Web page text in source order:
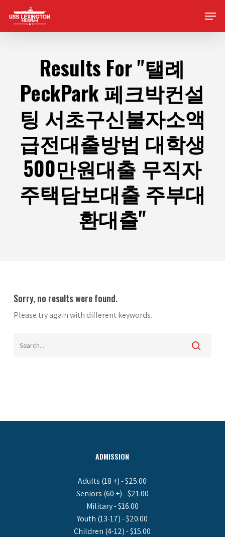
main
Menu
Results For"탤례
PeckPark 페크박컨설
팅 서초구신불자소액
급전대출방법 대학생
500만원대출 무직자
주택담보대출 주부대
환대출"
Sorry, no results were found.
Please try again with different keywords.
ADMISSION
Adults (18 +) - $25.00
Seniors (60 +) - $21.00
Military - $16.00
Youth (13-17) - $20.00
Children (4-12) - $15.00